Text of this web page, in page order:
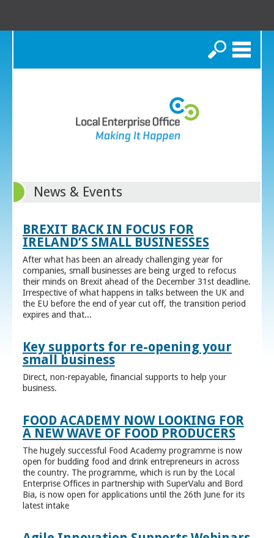
Search
News & Events
BREXIT BACK IN FOCUS FOR
IRELAND’S SMALL BUSINESSES
After what has been an already challenging year for
companies, small businesses are being urged to refocus
their minds on Brexit ahead of the December 31st deadline.
Irrespective of what happens in talks between the UK and
the EU before the end of year cut off, the transition period
expires and that...
Key supports for re-opening your
small business
Direct, non-repayable, financial supports to help your
business.
FOOD ACADEMY NOW LOOKING FOR
A NEW WAVE OF FOOD PRODUCERS
The hugely successful Food Academy programme is now
open for budding food and drink entrepreneurs in across
the country. The programme, which is run by the Local
Enterprise Offices in partnership with SuperValu and Bord
Bia, is now open for applications until the 26th June for its
latest intake